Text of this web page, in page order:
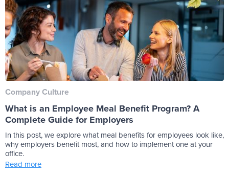
Company Culture
What is an Employee Meal Benefit Program? A
Complete Guide for Employers
In this post, we explore what meal benefits for employees look like,
why employers benefit most, and how to implement one at your
office.
Read more